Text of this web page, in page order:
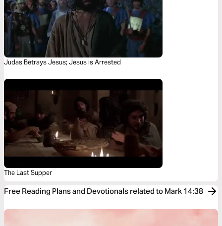
Judas Betrays Jesus; Jesus is Arrested
The Last Supper
Free Reading Plans and Devotionals related to Mark 14:38